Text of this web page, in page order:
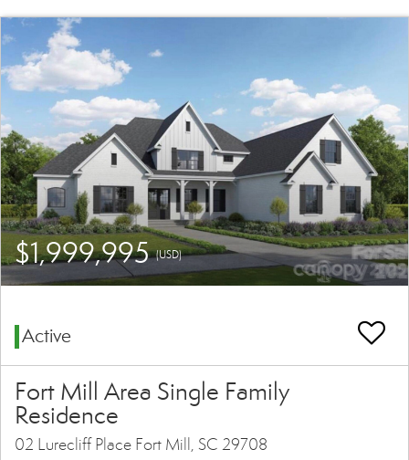
$1,999,995(USD)
Active
Fort Mill Area Single Family
Residence
02 Lurecliff Place Fort Mill, SC 29708